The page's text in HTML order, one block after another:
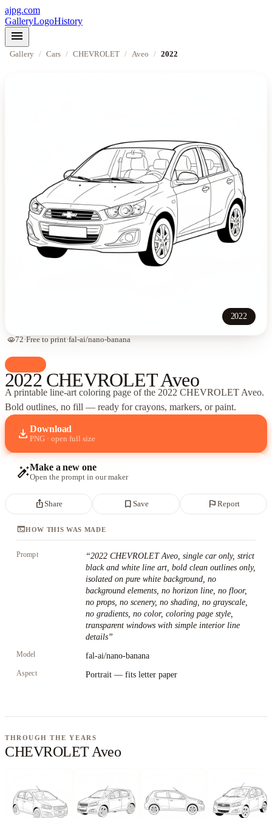
ajpg.com
GalleryLogoHistory
menu
Gallery / Cars / CHEVROLET / Aveo / 2022
2022
visibility72·Free to print·fal-ai/nano-banana
2022 CHEVROLET Aveo
A printable line-art coloring page ofthe 2022 CHEVROLET Aveo.
Bold outlines, no fill — ready for crayons, markers, or paint.
download Download
PNG · open full size
auto_fix_highMake a new one
Open the prompt in our maker
ios_shareShare bookmark_border Save flag Report
terminalHOW THIS WAS MADE
Prompt “2022 CHEVROLET Aveo, single car only, strict
black and white line art, bold clean outlines only,
isolated on pure white background, no
background elements, no horizon line, no floor,
no props, no scenery, no shading, no grayscale,
no gradients, no color, coloring page style,
transparent windows with simple interior line
details”
Model fal-ai/nano-banana
Aspect Portrait — fits letter paper
THROUGH THE YEARS
CHEVROLET Aveo